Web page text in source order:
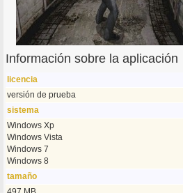
Información sobre la aplicación
licencia
versión de prueba
sistema
Windows Xp
Windows Vista
Windows 7
Windows 8
tamaño